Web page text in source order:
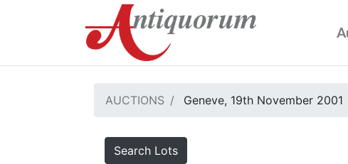
AUCTIONS Geneve, 19th November 2001
Search Lots